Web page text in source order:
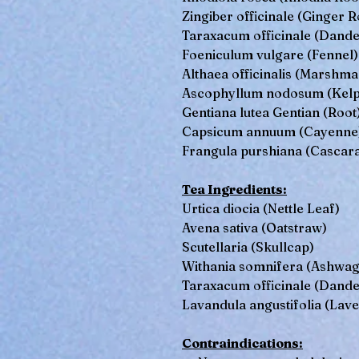
Zingiber officinale (Ginger
Taraxacum officinale
Foeniculum vulgare (Fennel)
Althaea officinalis
Ascophyllum nodosum
Gentiana lutea Gentian
Capsicum annuum
Frangula purshiana
Tea Ingredients:
Urtica diocia (Nettle Leaf)
Avena sativa (Oatstraw)
Scutellaria (Skullcap)
Withania somnifera
Taraxacum officinale
Lavandula angustifolia
Contraindications: